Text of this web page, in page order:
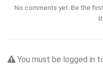
No comments yet. Be the
You must be logged in